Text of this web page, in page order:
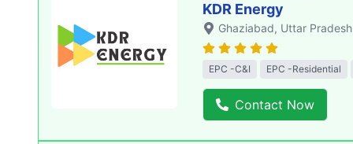
KDR Energy
Ghaziabad, Uttar Pradesh
EPC -C&I EPC -Residential
Contact Now